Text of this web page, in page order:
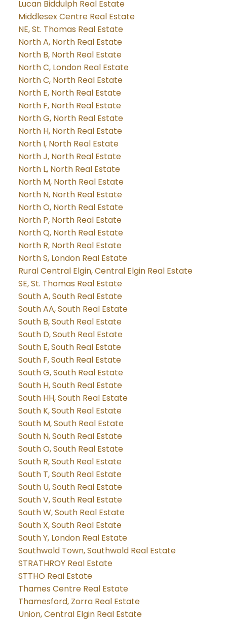
Lucan Biddulph Real Estate
Middlesex Centre Real Estate
NE, St. Thomas Real Estate
North A, North Real Estate
North B, North Real Estate
North C, London Real Estate
North C, North Real Estate
North E, North Real Estate
North F, North Real Estate
North G, North Real Estate
North H, North Real Estate
North I, North Real Estate
North J, North Real Estate
North L, North Real Estate
North M, North Real Estate
North N, North Real Estate
North O, North Real Estate
North P, North Real Estate
North Q, North Real Estate
North R, North Real Estate
North S, London Real Estate
Rural Central Elgin, Central Elgin Real Estate
SE, St. Thomas Real Estate
South A, South Real Estate
South AA, South Real Estate
South B, South Real Estate
South D, South Real Estate
South E, South Real Estate
South F, South Real Estate
South G, South Real Estate
South H, South Real Estate
South HH, South Real Estate
South K, South Real Estate
South M, South Real Estate
South N, South Real Estate
South O, South Real Estate
South R, South Real Estate
South T, South Real Estate
South U, South Real Estate
South V, South Real Estate
South W, South Real Estate
South X, South Real Estate
South Y, London Real Estate
Southwold Town, Southwold Real Estate
STRATHROY Real Estate
STTHO Real Estate
Thames Centre Real Estate
Thamesford, Zorra Real Estate
Union, Central Elgin Real Estate